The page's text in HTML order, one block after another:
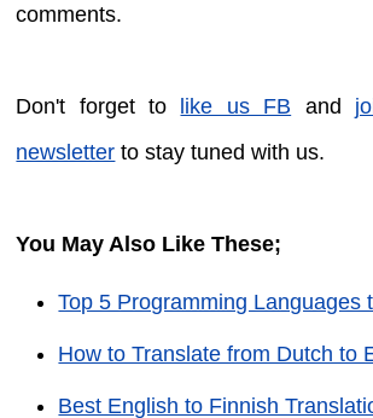
comments.
Don't forget to like us FB and
newsletter to stay tuned with us.
You May Also Like These;
Top 5 Programming Languages
How to Translate from Dutch to
Best English to Finnish